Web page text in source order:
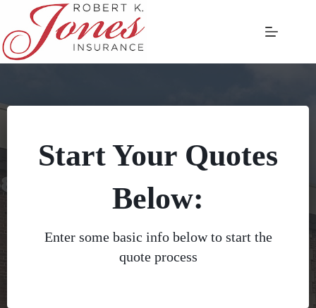
content
Start Your Quotes
Below:
Enter some basic info below to start the
quote process